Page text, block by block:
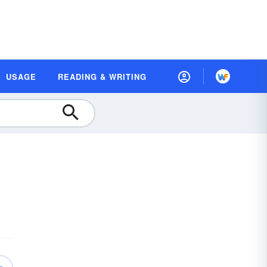
USAGE READING & WRITING